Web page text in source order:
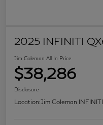
2025 INFINITI
Jim Coleman All In Price
$38,286
Disclosure
Location:Jim Coleman